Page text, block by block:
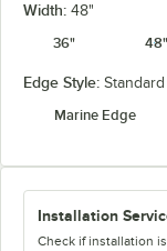
Width: 48"
36"
48"
Edge Style:
Marine Edge
Installation
Check if installation